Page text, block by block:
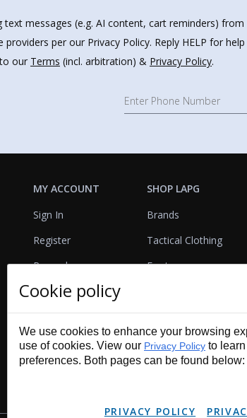
messages (e.g. AI content, cart reminders)
per our Privacy Policy. Reply HELP for
our Terms (incl. arbitration) & Privacy Policy.
MY ACCOUNT
Sign In
Register
Rewards
Referrals
View Cart
SHOP LAPG
Brands
Tactical Clothing
Footwear
Bags & Packs
First Aid
Duty Gear
Cookie policy
We use cookies to enhance your browsing
use of cookies. View our Privacy Policy to
preferences. Both pages can be found below:
PRIVACY POLICY